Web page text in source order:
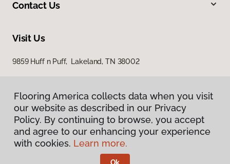
Contact Us
Visit Us
9859 Huff n Puff, Lakeland, TN 38002
Privacy Policy
Terms & Conditions
Flooring America collects data when you visit
our website as described in our Privacy
Policy. By continuing to browse, you accept
and agree to our enhancing your experience
with cookies. Learn more.